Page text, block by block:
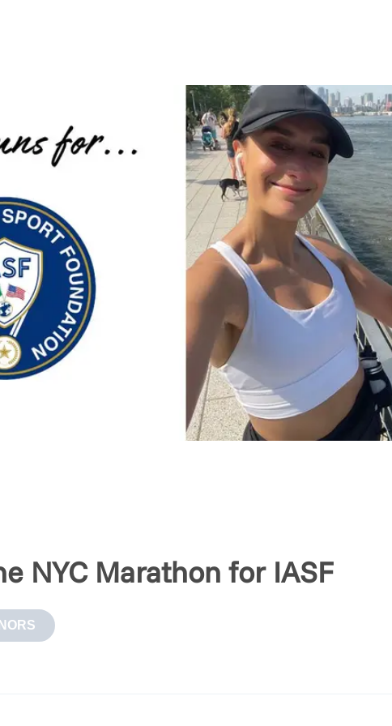
NYC Marathon for IASF